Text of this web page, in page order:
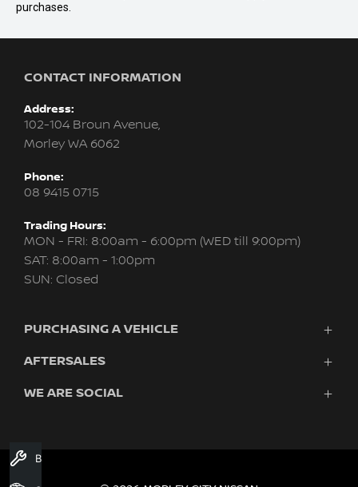
purchases.
CONTACT INFORMATION
Address:
102-104 Broun Avenue,
Morley WA 6062
Phone:
08 9415 0715
Trading Hours:
MON - FRI: 8:00am - 6:00pm (WED till 9:00pm)
SAT: 8:00am - 1:00pm
SUN: Closed
PURCHASING A VEHICLE
New Nissan
Search Stock
Used Cars
AFTERSALES
Servicing & Parts
WE ARE SOCIAL